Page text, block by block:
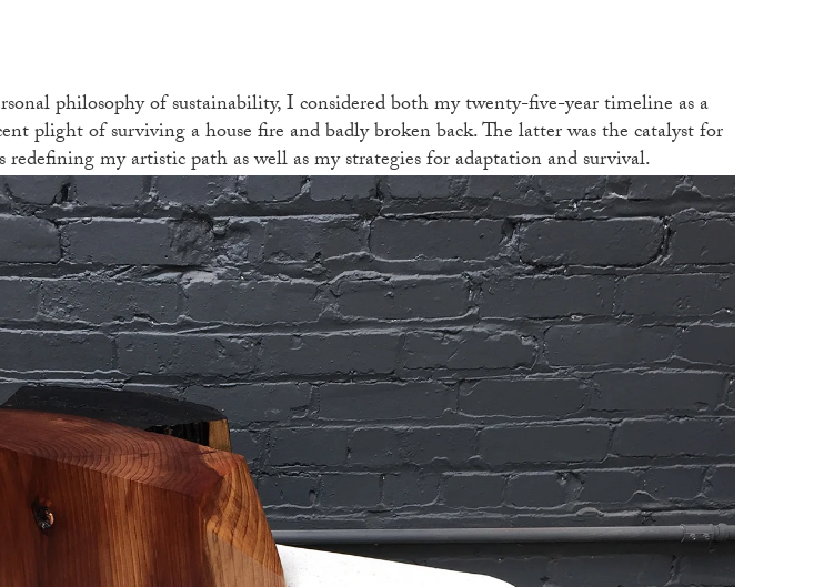
philosophy of sustainability, I considered both my twenty-five-year timeline as a
plight of surviving a house fire and badly broken back. The latter was the catalyst for
my artistic path as well as my strategies for adaptation and survival.